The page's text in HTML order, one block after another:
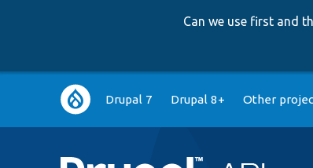
Can we use first and
Main
navigation
Drupal 7 Drupal 8+ Other